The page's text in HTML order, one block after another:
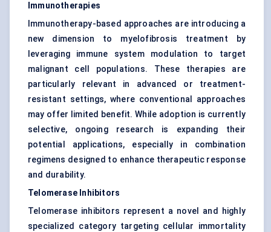
Immunotherapies
Immunotherapy-based approaches are introducing a
new dimension to myelofibrosis treatment by
leveraging immune system modulation to target
malignant cell populations. These therapies are
particularly relevant in advanced or treatment-
resistant settings, where conventional approaches
may offer limited benefit. While adoption is currently
selective, ongoing research is expanding their
potential applications, especially in combination
regimens designed to enhance therapeutic response
and durability.
Telomerase Inhibitors
Telomerase inhibitors represent a novel and highly
specialized category targeting cellular immortality